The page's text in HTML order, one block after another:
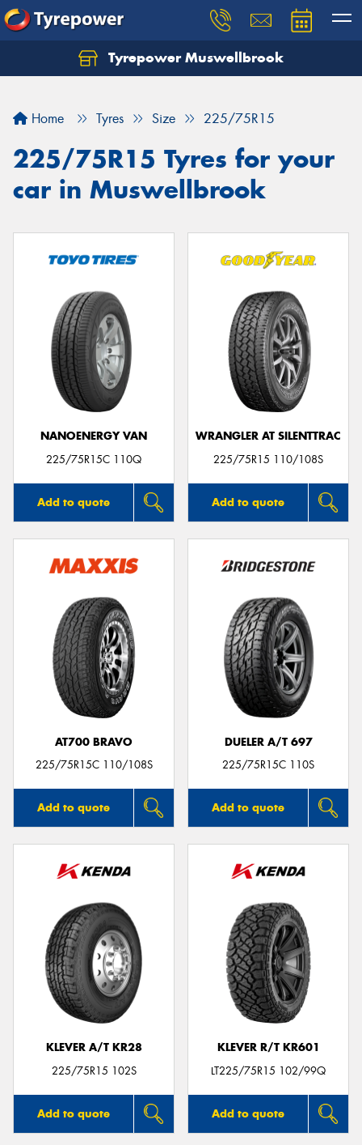
Tyrepower Muswellbrook
Home Tyres Size 225/75R15
225/75R15 Tyres for your
car in Muswellbrook
NANOENERGY VAN
225/75R15C 110Q
Add to quote
WRANGLER AT SILENTTRAC
225/75R15 110/108S
Add to quote
AT700 BRAVO
225/75R15C 110/108S
Add to quote
DUELER A/T 697
225/75R15C 110S
Add to quote
KLEVER A/T KR28
225/75R15 102S
Add to quote
KLEVER R/T KR601
LT225/75R15 102/99Q
Add to quote
Let us know what you need, and our team will
Your details
Send